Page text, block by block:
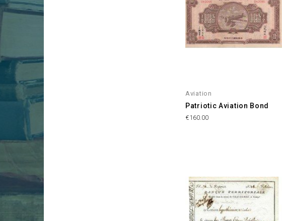
Aviation
Patriotic Aviation Bond
Price
€160.00